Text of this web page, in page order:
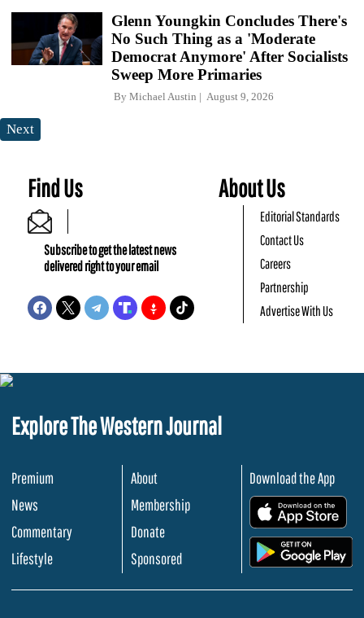
Glenn Youngkin Concludes There's
No Such Thing as a 'Moderate
Democrat Anymore' After Socialists
Sweep More Primaries
By Michael Austin August 9, 2026
Next
Find Us
Subscribe to get the latest news
delivered right to your email
About Us
Editorial Standards
Contact Us
Careers
Partnership
Advertise With Us
Explore The Western Journal
Premium
News
Commentary
Lifestyle
About
Membership
Donate
Sponsored
Download the App